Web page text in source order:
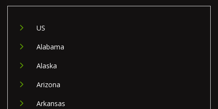
US
Alabama
Alaska
Arizona
Arkansas